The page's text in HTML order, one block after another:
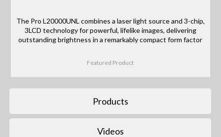
The Pro L20000UNL combines a laser light source and 3-chip,
3LCD technology for powerful, lifelike images, delivering
outstanding brightness in a remarkably compact form factor
Featured Product
Products
Videos